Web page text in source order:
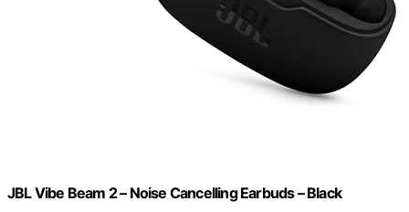
JBL Vibe Beam 2 – Noise Cancelling Earbuds – Black